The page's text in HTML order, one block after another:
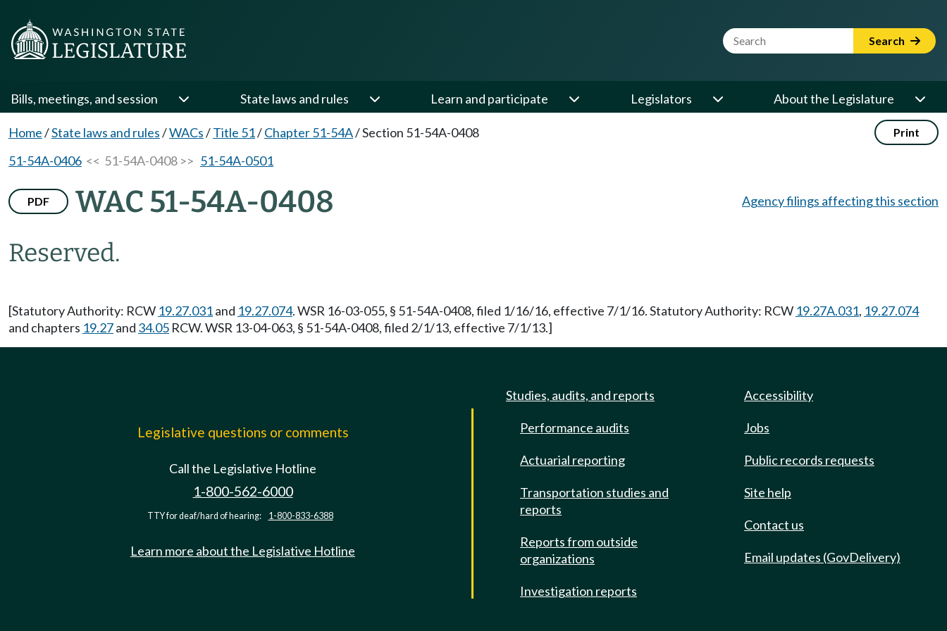
Website Search Term Search
Bills, meetings, and session State laws and rules Learn and participate Legislators About the Legislature
Home/State laws and rules/WACs/Title 51/Chapter 51-54A/Section 51-54A-0408 Print
51-54A-0406 << 51-54A-0408 >> 51-54A-0501
PDF WAC 51-54A-0408
Reserved.
Agency filings affecting this section
[Statutory Authority: RCW 19.27.031and 19.27.074. WSR 16-03-055, § 51-54A-0408, filed 1/16/16, effective 7/1/16. Statutory Authority: RCW 19.27A.031, 19.27.074
and chapters 19.27and 34.05 RCW. WSR 13-04-063, § 51-54A-0408, filed 2/1/13, effective 7/1/13.]
Legislative questions or comments
Call the Legislative Hotline
1-800-562-6000
TTY for deaf/hard of hearing: 1-800-833-6388
Learn more about the Legislative Hotline
Studies, audits, and reports
Performance audits
Actuarial reporting
Transportation studies and
reports
Reports from outside
organizations
Investigation reports
Accessibility
Jobs
Public records requests
Site help
Contact us
Email updates (GovDelivery)